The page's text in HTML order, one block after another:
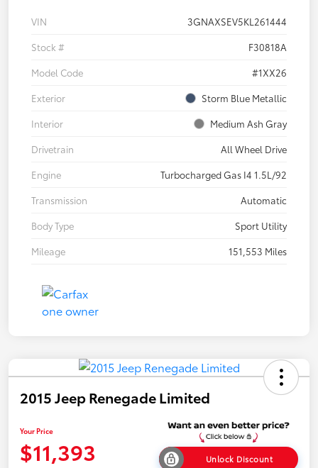
VIN
3GNAXSEV5KL261444
Stock #
F30818A
Model Code
#1XX26
Exterior
Storm Blue Metallic
Interior
Medium Ash Gray
Drivetrain
All Wheel Drive
Engine
Turbocharged Gas I4 1.5L/92
Transmission
Automatic
Body Type
Sport Utility
Mileage
151,553 Miles
2015 Jeep Renegade Limited
Your Price
$11,393 Unlock Discount